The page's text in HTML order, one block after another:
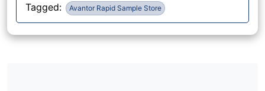
Tagged: Avantor Rapid Sample Store